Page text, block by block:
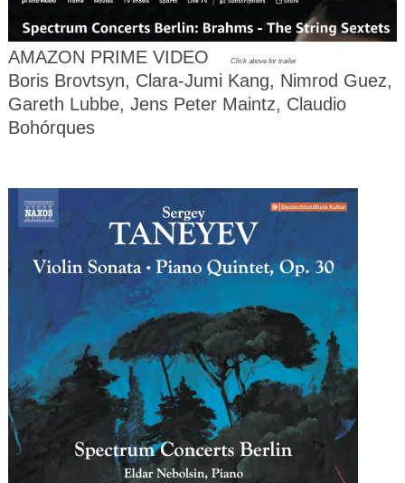
AMAZON PRIME VIDEO Click above for trailer
Boris Brovtsyn, Clara-Jumi Kang, Nimrod Guez,
Gareth Lubbe, Jens Peter Maintz, Claudio
Bohórques